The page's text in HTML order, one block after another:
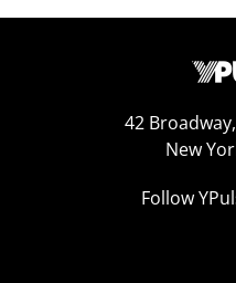
42
New
Follow